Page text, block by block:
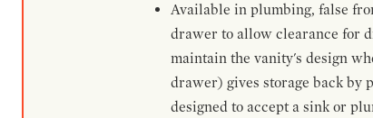
Available in plumbing, false
drawer to allow clearance for
maintain the vanity's design
drawer) gives storage back
designed to accept a sink or